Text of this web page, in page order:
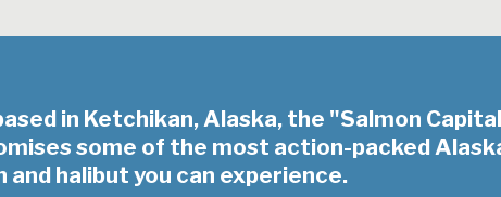
in Ketchikan, Alaska, the "Salmon Capital
some of the most action-packed
halibut you can experience.